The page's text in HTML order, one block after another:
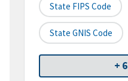
State FIPS Code
State GNIS Code
+